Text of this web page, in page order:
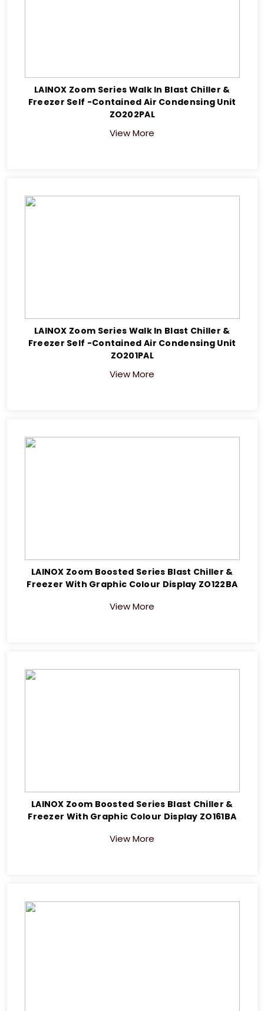
LAINOX Zoom Series Walk In Blast Chiller &
Freezer Self -Contained Air Condensing Unit
ZO202PAL
View More
LAINOX Zoom Series Walk In Blast Chiller &
Freezer Self -Contained Air Condensing Unit
ZO201PAL
View More
LAINOX Zoom Boosted Series Blast Chiller &
Freezer With Graphic Colour Display ZO122BA
View More
LAINOX Zoom Boosted Series Blast Chiller &
Freezer With Graphic Colour Display ZO161BA
View More